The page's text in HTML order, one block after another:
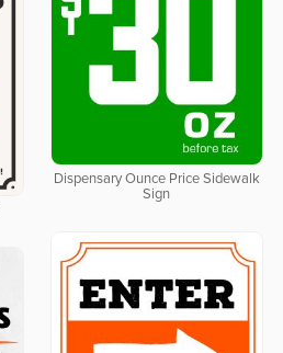
Dispensary Ounce Price Sidewalk
Sign